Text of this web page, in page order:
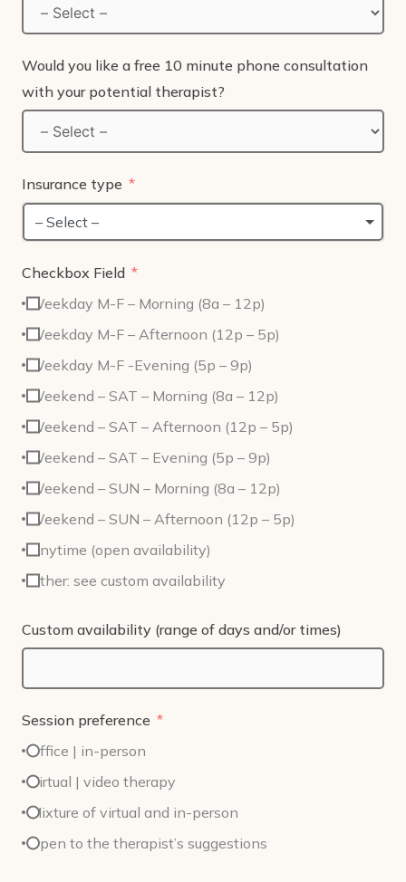
Would you like a free 10 minute phone consultation
with your potential therapist?
Insurance type
– Select –
Checkbox Field
Weekday M-F – Morning (8a – 12p)
Weekday M-F – Afternoon (12p – 5p)
Weekday M-F -Evening (5p – 9p)
Weekend – SAT – Morning (8a – 12p)
Weekend – SAT – Afternoon (12p – 5p)
Weekend – SAT – Evening (5p – 9p)
Weekend – SUN – Morning (8a – 12p)
Weekend – SUN – Afternoon (12p – 5p)
Anytime (open availability)
Other: see custom availability
Custom availability (range of days and/or times)
Session preference
Office | in-person
Virtual | video therapy
Mixture of virtual and in-person
Open to the therapist’s suggestions